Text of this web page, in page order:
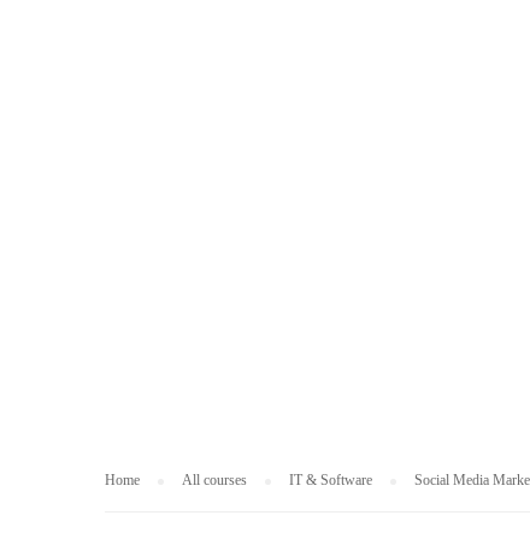
Home All courses IT & Software Social Media